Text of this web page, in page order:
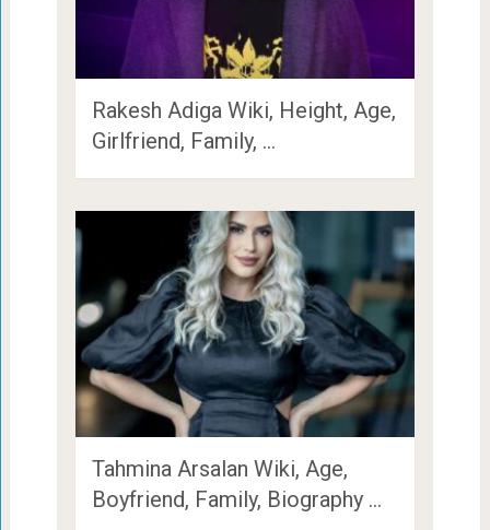
Rakesh Adiga Wiki, Height, Age,
Girlfriend, Family, …
Tahmina Arsalan Wiki, Age,
Boyfriend, Family, Biography …